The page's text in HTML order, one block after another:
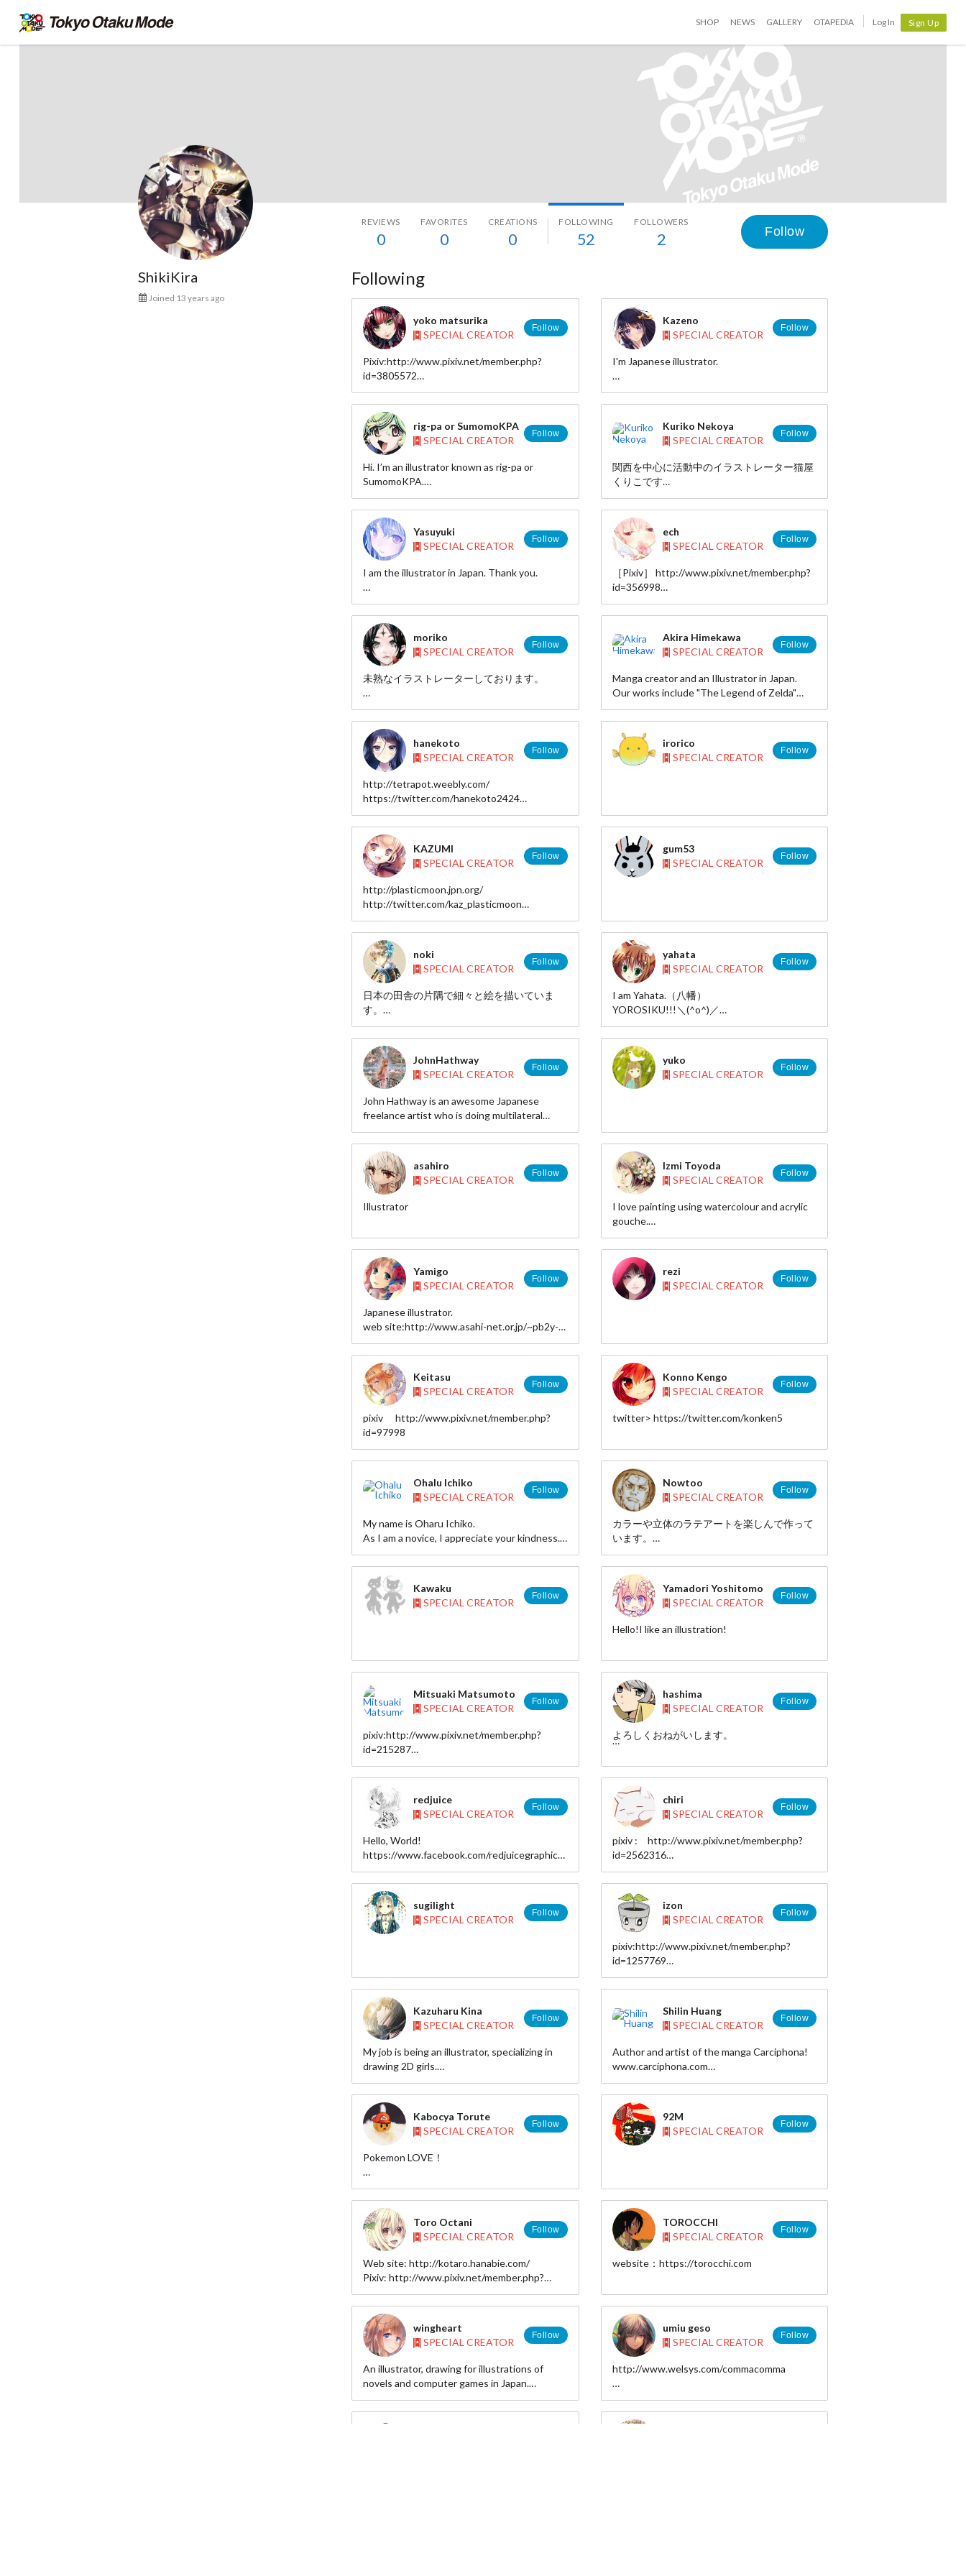
SHOP NEWS GALLERY OTAPEDIA Log In Sign Up
REVIEWS
0
FAVORITES
0
CREATIONS
0
FOLLOWING
52
FOLLOWERS
2 Follow
ShikiKira
Joined 13 years ago
Following
yoko matsurika
SPECIAL CREATOR
Follow
Pixiv:http://www.pixiv.net/member.php?
id=3805572
Twitter:http://twitter.com/maturica_y
Kazeno
SPECIAL CREATOR
Follow
I'm Japanese illustrator.
pixiv:http://www.pixiv.net/member.php?
id=83977
rig-pa or SumomoKPA
SPECIAL CREATOR
Follow
Hi. I’m an illustrator known as rig-pa or
SumomoKPA.
These are two pen names I use depending
on the work I am creating.
I make a living by illustrating, coloring manga,
and doing character designs.
As a hobby, I make and sell souvenir T-shirts
and other products because I live near
Kuriko Nekoya
SPECIAL CREATOR
Follow
関西を中心に活動中のイラストレーター猫屋
くりこです
挿絵、SNSカードゲーム原画、ラジオ局番組
表などの制作をしております。
■Biography
http://www.creatorsbank.com/portfolio/profile/?
id=nekoya
■Interview
id=nekoya
□http://otakumode.com/KurikoNekoya
■facebook
□https://www.facebook.com/NekoyaKuriko
Yasuyuki
SPECIAL CREATOR
Follow
I am the illustrator in Japan. Thank you.
http://kamikire.jp/
ech
SPECIAL CREATOR
Follow
［Pixiv］ http://www.pixiv.net/member.php?
id=356998
［TINAMI］
http://www.tinami.com/creator/profile/8247
moriko
SPECIAL CREATOR
Follow
未熟なイラストレーターしております。
▼Blog and My Illustrations →
http://yaplog.jp/moriko06/
▼Twitter
https://twitter.com/mrk_hs
▼pixiv→
http://www.pixiv.net/member.php?id=718114
▼mail →
p.moriko@gmail.com
Akira Himekawa
SPECIAL CREATOR
Follow
Manga creator and an Illustrator in Japan.
Our works include "The Legend of Zelda"
series," "Gliding Reki," "My Little Pony," "GOLD
RING" and more. Please check our facebook
page, too!
漫画家です。1999年から「ゼルダの伝説」の
hanekoto
SPECIAL CREATOR
Follow
http://tetrapot.weebly.com/
https://twitter.com/hanekoto2424
http://www.pixiv.net/member.php?
id=2106422
irorico
SPECIAL CREATOR
Follow
KAZUMI
SPECIAL CREATOR
Follow
http://plasticmoon.jpn.org/
http://twitter.com/kaz_plasticmoon
http://www.pixiv.net/member.php?id=999031
http://www.tinami.com/creator/profile/4708/
gum53
SPECIAL CREATOR
Follow
noki
SPECIAL CREATOR
Follow
日本の田舎の片隅で細々と絵を描いていま
す。
web: http://afb.eco.to/
yahata
SPECIAL CREATOR
Follow
I am Yahata.（八幡）
YOROSIKU!!!＼(^o^)／
pixiv:http://www.pixiv.net/member.php?
id=63563
twitter:https://twitter.com/yahataa
deviant art:http://ayayxxxx.deviantart.com/
JohnHathway
SPECIAL CREATOR
Follow
John Hathway is an awesome Japanese
freelance artist who is doing multilateral
creative activities such as illustrations,
designs, novels, product designs, commercial
designs, mechanical development, robot
development, software development,
animations by fusing scientific technology,
theory and 3D designs.
yuko
SPECIAL CREATOR
Follow
asahiro
SPECIAL CREATOR
Follow
Illustrator
Izmi Toyoda
SPECIAL CREATOR
Follow
I love painting using watercolour and acrylic
gouche.
HP http://sugarcoated.velvet.jp/
pixiv http://www.pixiv.net/member.php?
id=805700
Yamigo
SPECIAL CREATOR
Follow
Japanese illustrator.
web site:http://www.asahi-net.or.jp/~pb2y-
wtnb/
pixiv:http://www.pixiv.net/member.php?
id=46328
rezi
SPECIAL CREATOR
Follow
Keitasu
SPECIAL CREATOR
Follow
pixiv http://www.pixiv.net/member.php?
id=97998
Konno Kengo
SPECIAL CREATOR
Follow
twitter> https://twitter.com/konken5
Ohalu Ichiko
SPECIAL CREATOR
Follow
My name is Oharu Ichiko.
As I am a novice, I appreciate your kindness.
http://www.pixiv.net/member.php?id=85447
Nowtoo
SPECIAL CREATOR
Follow
カラーや立体のラテアートを楽しんで作って
います。
皆さんの好きやキャラクターがあると思いま
す。
探して楽しんでください！
I make enjoying a latte art of three-
dimensional and color.
I think there is a character and love of all of
https://twitter.com/Nowtoo
http://instagram.com/nowtoo
Kawaku
SPECIAL CREATOR
Follow
Yamadori Yoshitomo
SPECIAL CREATOR
Follow
Hello!I like an illustration!
Mitsuaki Matsumoto
SPECIAL CREATOR
Follow
pixiv:http://www.pixiv.net/member.php?
id=215287
twitter：@akiki_320
HP:http://transparnaut.web.fc2.com/
tumblr:http://matsumoto320.tumblr.com/
hashima
SPECIAL CREATOR
Follow
よろしくおねがいします。
http://hashima000.tumblr.com/
redjuice
SPECIAL CREATOR
Follow
Hello, World!
https://www.facebook.com/redjuicegraphics
deviantART
http://redjuice999.deviantart.com
twitter https://twitter.com/shiru
Website (JP) : http://redjuicegraphics.com
chiri
SPECIAL CREATOR
Follow
pixiv : http://www.pixiv.net/member.php?
id=2562316
twitter : https://twitter.com/tiringo3
site : http://chikoku.tumblr.com/
sugilight
SPECIAL CREATOR
Follow
izon
SPECIAL CREATOR
Follow
pixiv:http://www.pixiv.net/member.php?
id=1257769
twitter:https://twitter.com/i_zonn
Kazuharu Kina
SPECIAL CREATOR
Follow
My job is being an illustrator, specializing in
drawing 2D girls.
I'd like to try connecting with people around
the world.
I love girls who have long, straight, black hair
with straight bangs.
It is one of the most beautiful in Japanese
culture
Web : kazuharukina.info/
Tumblr : kazuharukina.tumblr.com/
Pixiv : www.pixiv.net/member.php?id=22419
Twitter : twitter.com/kazuharukina
Facebook :
www.facebook.com/pagekazuharukina
Shilin Huang
SPECIAL CREATOR
Follow
Author and artist of the manga Carciphona!
www.carciphona.com
www.shilin.net
Deviantart: shilin
Twitter: okolnir
Tumblr: okolnir
Kabocya Torute
SPECIAL CREATOR
Follow
Pokemon LOVE！
HP:http://torute810.web.fc2.com/index.html
pixiv：http://www.pixiv.net/member.php?
id=319735
twitter:http://twitter.com/torute810
92M
SPECIAL CREATOR
Follow
Toro Octani
SPECIAL CREATOR
Follow
Web site: http://kotaro.hanabie.com/
Pixiv: http://www.pixiv.net/member.php?
id=3775646
TOROCCHI
SPECIAL CREATOR
Follow
website：https://torocchi.com
wingheart
SPECIAL CREATOR
Follow
An illustrator, drawing for illustrations of
novels and computer games in Japan.
(able to speak English and Japanese)
出版系ではライトノベルの挿画、ゲームでは
umiu geso
SPECIAL CREATOR
Follow
http://www.welsys.com/commacomma
pixiv id : 20884
twitter : umiu